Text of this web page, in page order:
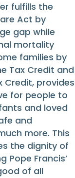
fulfills the
Act by
gap while
mortality
families by
Tax Credit and
Credit, provides
for people to
and loved
and
more. This
the dignity of
Pope Francis’
of all